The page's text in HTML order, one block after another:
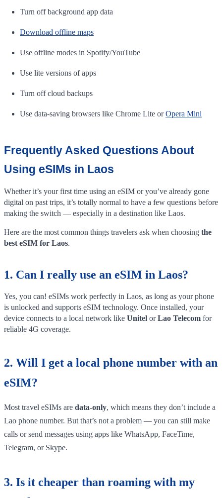
Turn off background app data
Download offline maps
Use offline modes in Spotify/YouTube
Use lite versions of apps
Turn off cloud backups
Use data-saving browsers like Chrome Lite orOpera Mini
Frequently Asked Questions About
Using eSIMs in Laos
Whether it’s your first time using an eSIM or you’ve already gone
digital on past trips, it’s totally normal to have a few questions before
making the switch — especially in a destination like Laos.
Here are the most common things travelers ask when choosing the
best eSIM for Laos.
1. Can I really use an eSIM in Laos?
Yes, you can! eSIMs work perfectly in Laos, as long as your phone
is unlocked and supports eSIM technology. Once installed, your
device connects to a local network like Unitel orLao Telecom for
reliable 4G coverage.
2. Will I get a local phone number with an
eSIM?
Most travel eSIMs are data-only, which means they don’t include a
Lao phone number. But that’s not a problem — you can still make
calls or send messages using apps like WhatsApp, FaceTime,
Telegram, or Skype.
3. Is it cheaper than roaming with my